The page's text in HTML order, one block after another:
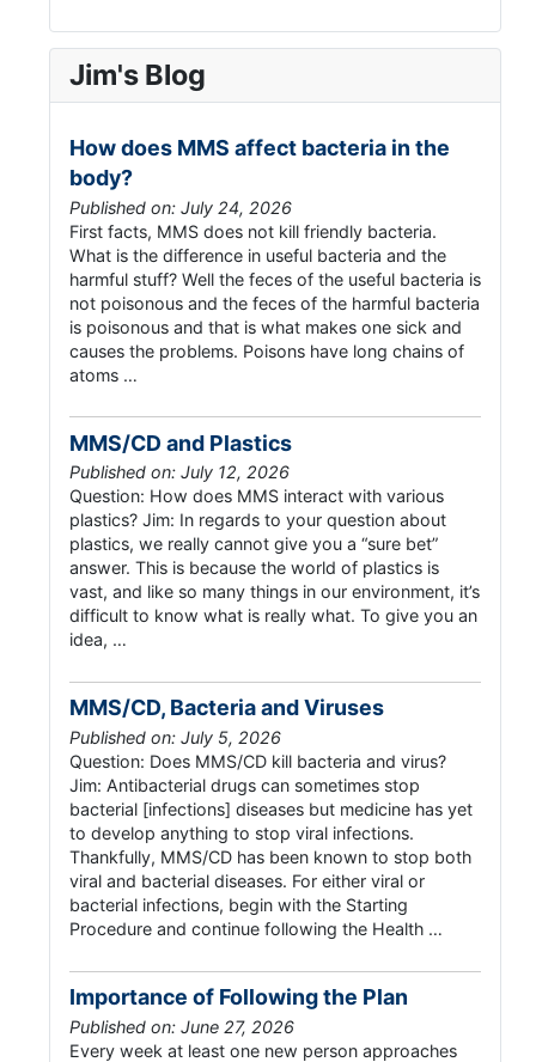
Jim's Blog
How does MMS affect bacteria in the
body?
Published on: July 24, 2026
First facts, MMS does not kill friendly bacteria.
What is the difference in useful bacteria and the
harmful stuff? Well the feces of the useful bacteria is
not poisonous and the feces of the harmful bacteria
is poisonous and that is what makes one sick and
causes the problems. Poisons have long chains of
atoms …
MMS/CD and Plastics
Published on: July 12, 2026
Question: How does MMS interact with various
plastics? Jim: In regards to your question about
plastics, we really cannot give you a “sure bet”
answer. This is because the world of plastics is
vast, and like so many things in our environment, it’s
difficult to know what is really what. To give you an
idea, …
MMS/CD, Bacteria and Viruses
Published on: July 5, 2026
Question: Does MMS/CD kill bacteria and virus?
Jim: Antibacterial drugs can sometimes stop
bacterial [infections] diseases but medicine has yet
to develop anything to stop viral infections.
Thankfully, MMS/CD has been known to stop both
viral and bacterial diseases. For either viral or
bacterial infections, begin with the Starting
Procedure and continue following the Health …
Importance of Following the Plan
Published on: June 27, 2026
Every week at least one new person approaches